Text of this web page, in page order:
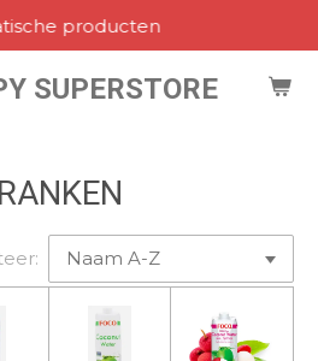
SUPERSTORE
producten